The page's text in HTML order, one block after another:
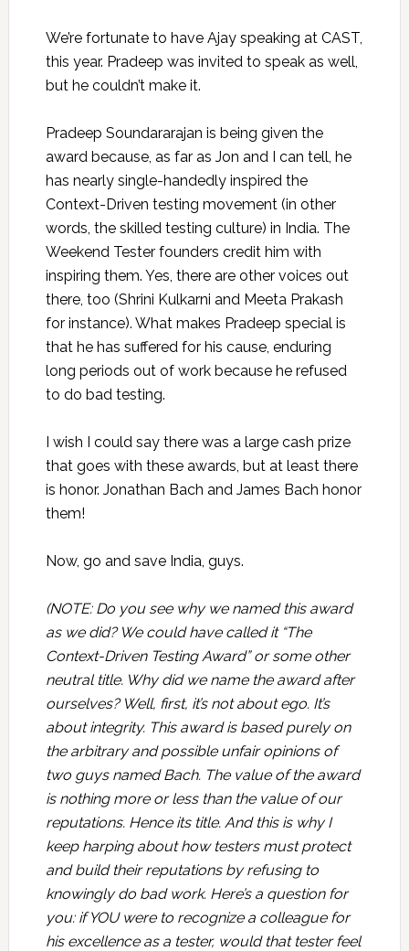
We’re fortunate to have Ajay speaking at CAST,
this year. Pradeep was invited to speak as well,
but he couldn’t make it.
Pradeep Soundararajan is being given the
award because, as far as Jon and I can tell, he
has nearly single-handedly inspired the
Context-Driven testing movement (in other
words, the skilled testing culture) in India. The
Weekend Tester founders credit him with
inspiring them. Yes, there are other voices out
there, too (Shrini Kulkarni and Meeta Prakash
for instance). What makes Pradeep special is
that he has suffered for his cause, enduring
long periods out of work because he refused
to do bad testing.
I wish I could say there was a large cash prize
that goes with these awards, but at least there
is honor. Jonathan Bach and James Bach honor
them!
Now, go and save India, guys.
(NOTE: Do you see why we named this award
as we did? We could have called it “The
Context-Driven Testing Award” or some other
neutral title. Why did we name the award after
ourselves? Well, first, it’s not about ego. It’s
about integrity. This award is based purely on
the arbitrary and possible unfair opinions of
two guys named Bach. The value of the award
is nothing more or less than the value of our
reputations. Hence its title. And this is why I
keep harping about how testers must protect
and build their reputations by refusing to
knowingly do bad work. Here’s a question for
you: if YOU were to recognize a colleague for
his excellence as a tester, would that tester feel